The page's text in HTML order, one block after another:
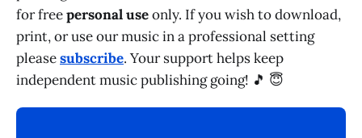
for freepersonal useonly. If you wish to download,
print, or use our music in a professional setting
pleasesubscribe. Your support helps keep
independent music publishing going! 🎵 😇